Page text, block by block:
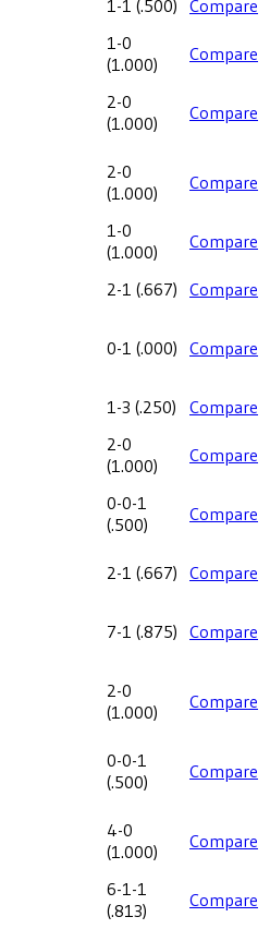
1-1 (.500) Compare
1-0
(1.000) Compare
2-0
(1.000) Compare
2-0
(1.000) Compare
1-0
(1.000) Compare
2-1 (.667) Compare
0-1 (.000) Compare
1-3 (.250) Compare
2-0
(1.000) Compare
0-0-1
(.500) Compare
2-1 (.667) Compare
7-1 (.875) Compare
2-0
(1.000) Compare
0-0-1
(.500) Compare
4-0
(1.000) Compare
6-1-1
(.813) Compare